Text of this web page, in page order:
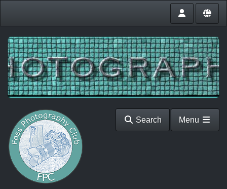
Search Menu